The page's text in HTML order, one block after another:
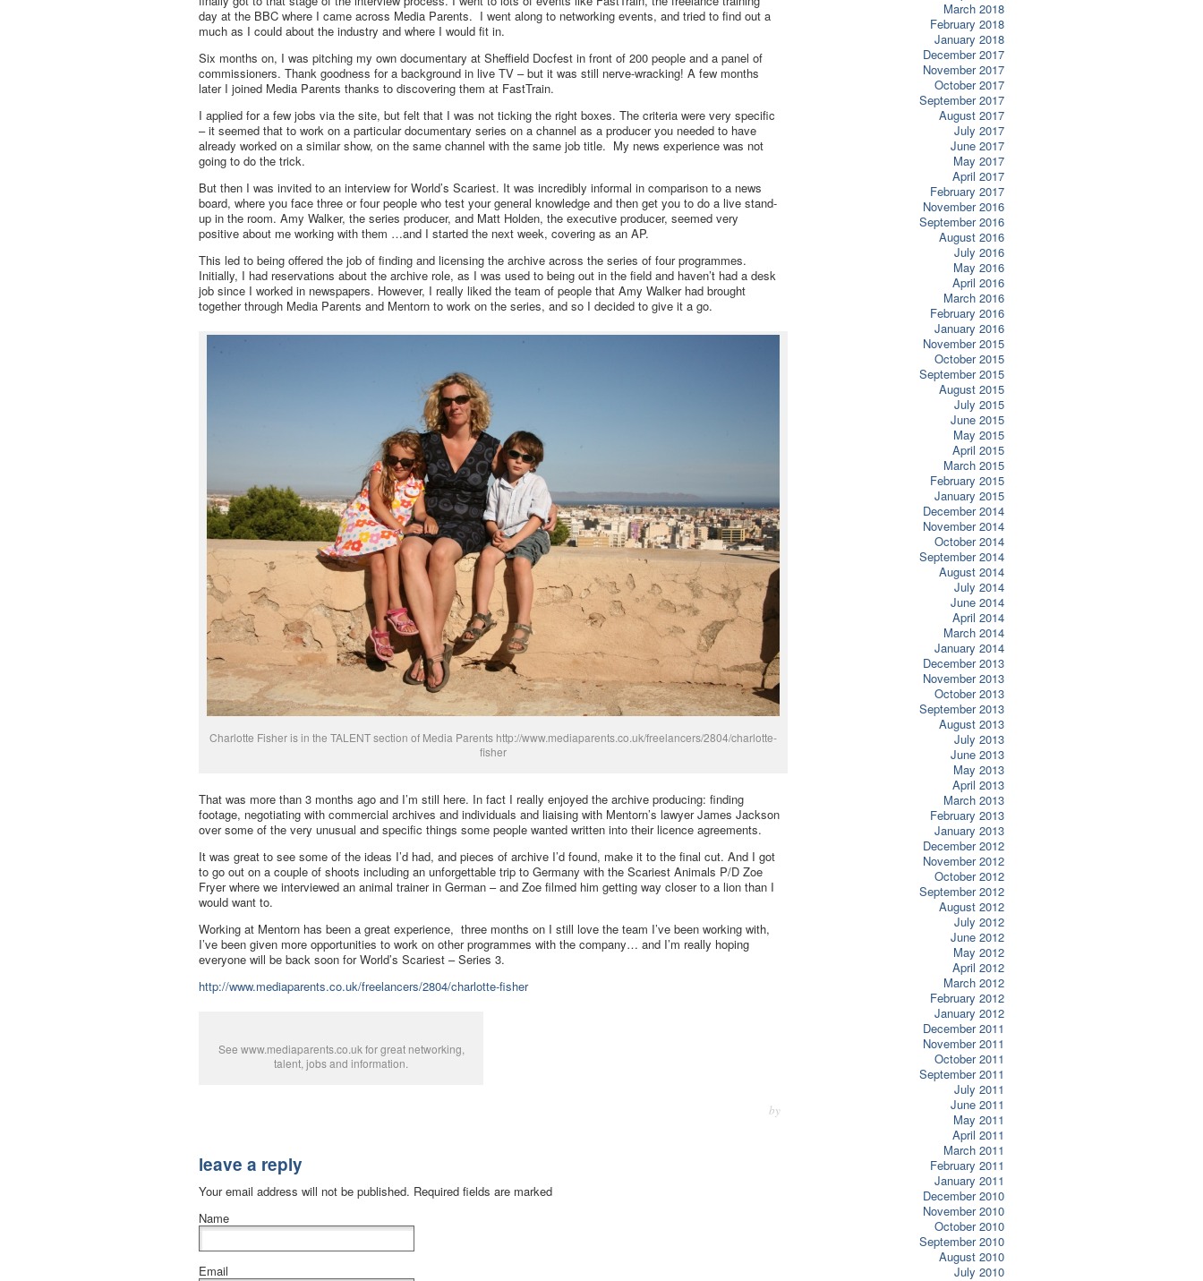
day at the BBC where I came across Media Parents. I went along to networking events, and tried to find out a
much as I could about the industry and where I would fit in.
Six months on, I was pitching my own documentary at Sheffield Docfest in front of 200 people and a panel of
commissioners. Thank goodness for a background in live TV – but it was still nerve-wracking! A few months
later I joined Media Parents thanks to discovering them at FastTrain.
I applied for a few jobs via the site, but felt that I was not ticking the right boxes. The criteria were very specific
– it seemed that to work on a particular documentary series on a channel as a producer you needed to have
already worked on a similar show, on the same channel with the same job title. My news experience was not
going to do the trick.
But then I was invited to an interview for World’s Scariest. It was incredibly informal in comparison to a news
board, where you face three or four people who test your general knowledge and then get you to do a live stand-
up in the room. Amy Walker, the series producer, and Matt Holden, the executive producer, seemed very
positive about me working with them …and I started the next week, covering as an AP.
This led to being offered the job of finding and licensing the archive across the series of four programmes.
Initially, I had reservations about the archive role, as I was used to being out in the field and haven’t had a desk
job since I worked in newspapers. However, I really liked the team of people that Amy Walker had brought
together through Media Parents and Mentorn to work on the series, and so I decided to give it a go.
Charlotte Fisher is in the TALENT section of Media Parents http://www.mediaparents.co.uk/freelancers/2804/charlotte-
fisher
That was more than 3 months ago and I’m still here. In fact I really enjoyed the archive producing: finding
footage, negotiating with commercial archives and individuals and liaising with Mentorn’s lawyer James Jackson
over some of the very unusual and specific things some people wanted written into their licence agreements.
It was great to see some of the ideas I’d had, and pieces of archive I’d found, make it to the final cut. And I got
to go out on a couple of shoots including an unforgettable trip to Germany with the Scariest Animals P/D Zoe
Fryer where we interviewed an animal trainer in German – and Zoe filmed him getting way closer to a lion than I
would want to.
Working at Mentorn has been a great experience, three months on I still love the team I’ve been working with,
I’ve been given more opportunities to work on other programmes with the company… and I’m really hoping
everyone will be back soon for World’s Scariest – Series 3.
http://www.mediaparents.co.uk/freelancers/2804/charlotte-fisher
See www.mediaparents.co.uk for great networking,
talent, jobs and information.
by
leave a reply
Your email address will not be published. Required fields are marked
Name
Email
March 2018
February 2018
January 2018
December 2017
November 2017
October 2017
September 2017
August 2017
July 2017
June 2017
May 2017
April 2017
February 2017
November 2016
September 2016
August 2016
July 2016
May 2016
April 2016
March 2016
February 2016
January 2016
November 2015
October 2015
September 2015
August 2015
July 2015
June 2015
May 2015
April 2015
March 2015
February 2015
January 2015
December 2014
November 2014
October 2014
September 2014
August 2014
July 2014
June 2014
April 2014
March 2014
January 2014
December 2013
November 2013
October 2013
September 2013
August 2013
July 2013
June 2013
May 2013
April 2013
March 2013
February 2013
January 2013
December 2012
November 2012
October 2012
September 2012
August 2012
July 2012
June 2012
May 2012
April 2012
March 2012
February 2012
January 2012
December 2011
November 2011
October 2011
September 2011
July 2011
June 2011
May 2011
April 2011
March 2011
February 2011
January 2011
December 2010
November 2010
October 2010
September 2010
August 2010
July 2010